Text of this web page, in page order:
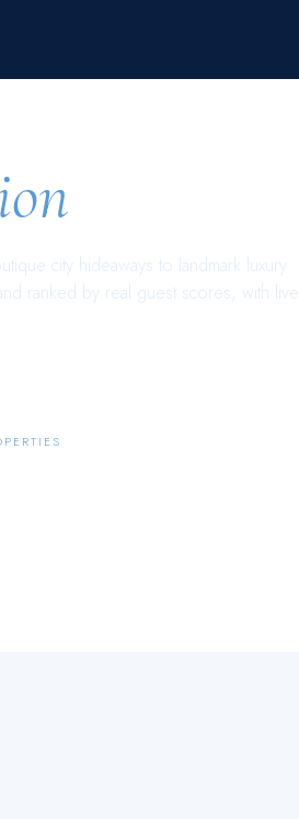
city hideaways to landmark luxury
ranked by real guest scores, with live